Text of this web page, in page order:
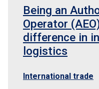
Being an
Operator
difference in
logistics
International trade